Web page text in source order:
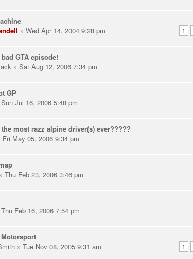
1
» Wed Apr 14, 2004 9:28 pm
GTA episode!
» Sat Aug 12, 2006 7:34 pm
GP
Jul 16, 2006 5:48 pm
most razz alpine driver(s) ever?????
Fri May 05, 2006 9:34 pm
» Thu Feb 23, 2006 3:46 pm
Feb 16, 2006 7:54 pm
1
» Tue Nov 08, 2005 9:31 am